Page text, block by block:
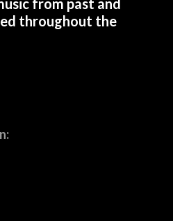
throughout the